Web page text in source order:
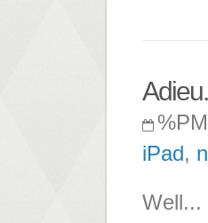
iPad,
Well...